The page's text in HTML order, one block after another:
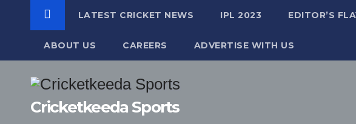
Cricketkeeda Sports
LATEST CRICKET NEWS IPL 2023 EDITOR’S
ABOUT US CAREERS ADVERTISE WITH US